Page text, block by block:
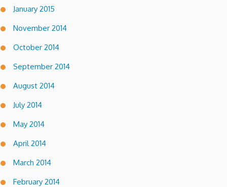
January 2015
November 2014
October 2014
September 2014
August 2014
July 2014
May 2014
April 2014
March 2014
February 2014